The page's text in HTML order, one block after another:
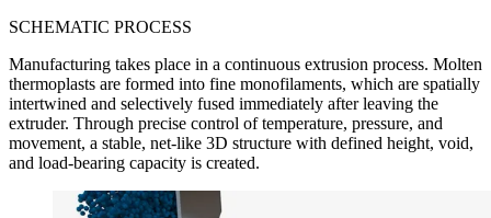
SCHEMATIC PROCESS
Manufacturing takes place in a continuous extrusion process. Molten
thermoplasts are formed into fine monofilaments, which are spatially
intertwined and selectively fused immediately after leaving the
extruder. Through precise control of temperature, pressure, and
movement, a stable, net-like 3D structure with defined height, void,
and load-bearing capacity is created.